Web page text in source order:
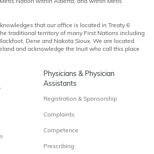
Nation within Alberta, and within Métis
that our office is located in Treaty 6
traditional territory of many First Nations including
Dene and Nakota Sioux. We are located
and acknowledge the Inuit who call this place
Physicians & Physician
Assistants
Registration & Sponsorship
Complaints
Competence
Prescribing